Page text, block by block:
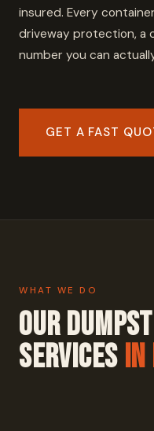
insured. Every
driveway protection, a
number you can
GET A FAST
WHAT WE DO
Our
Services